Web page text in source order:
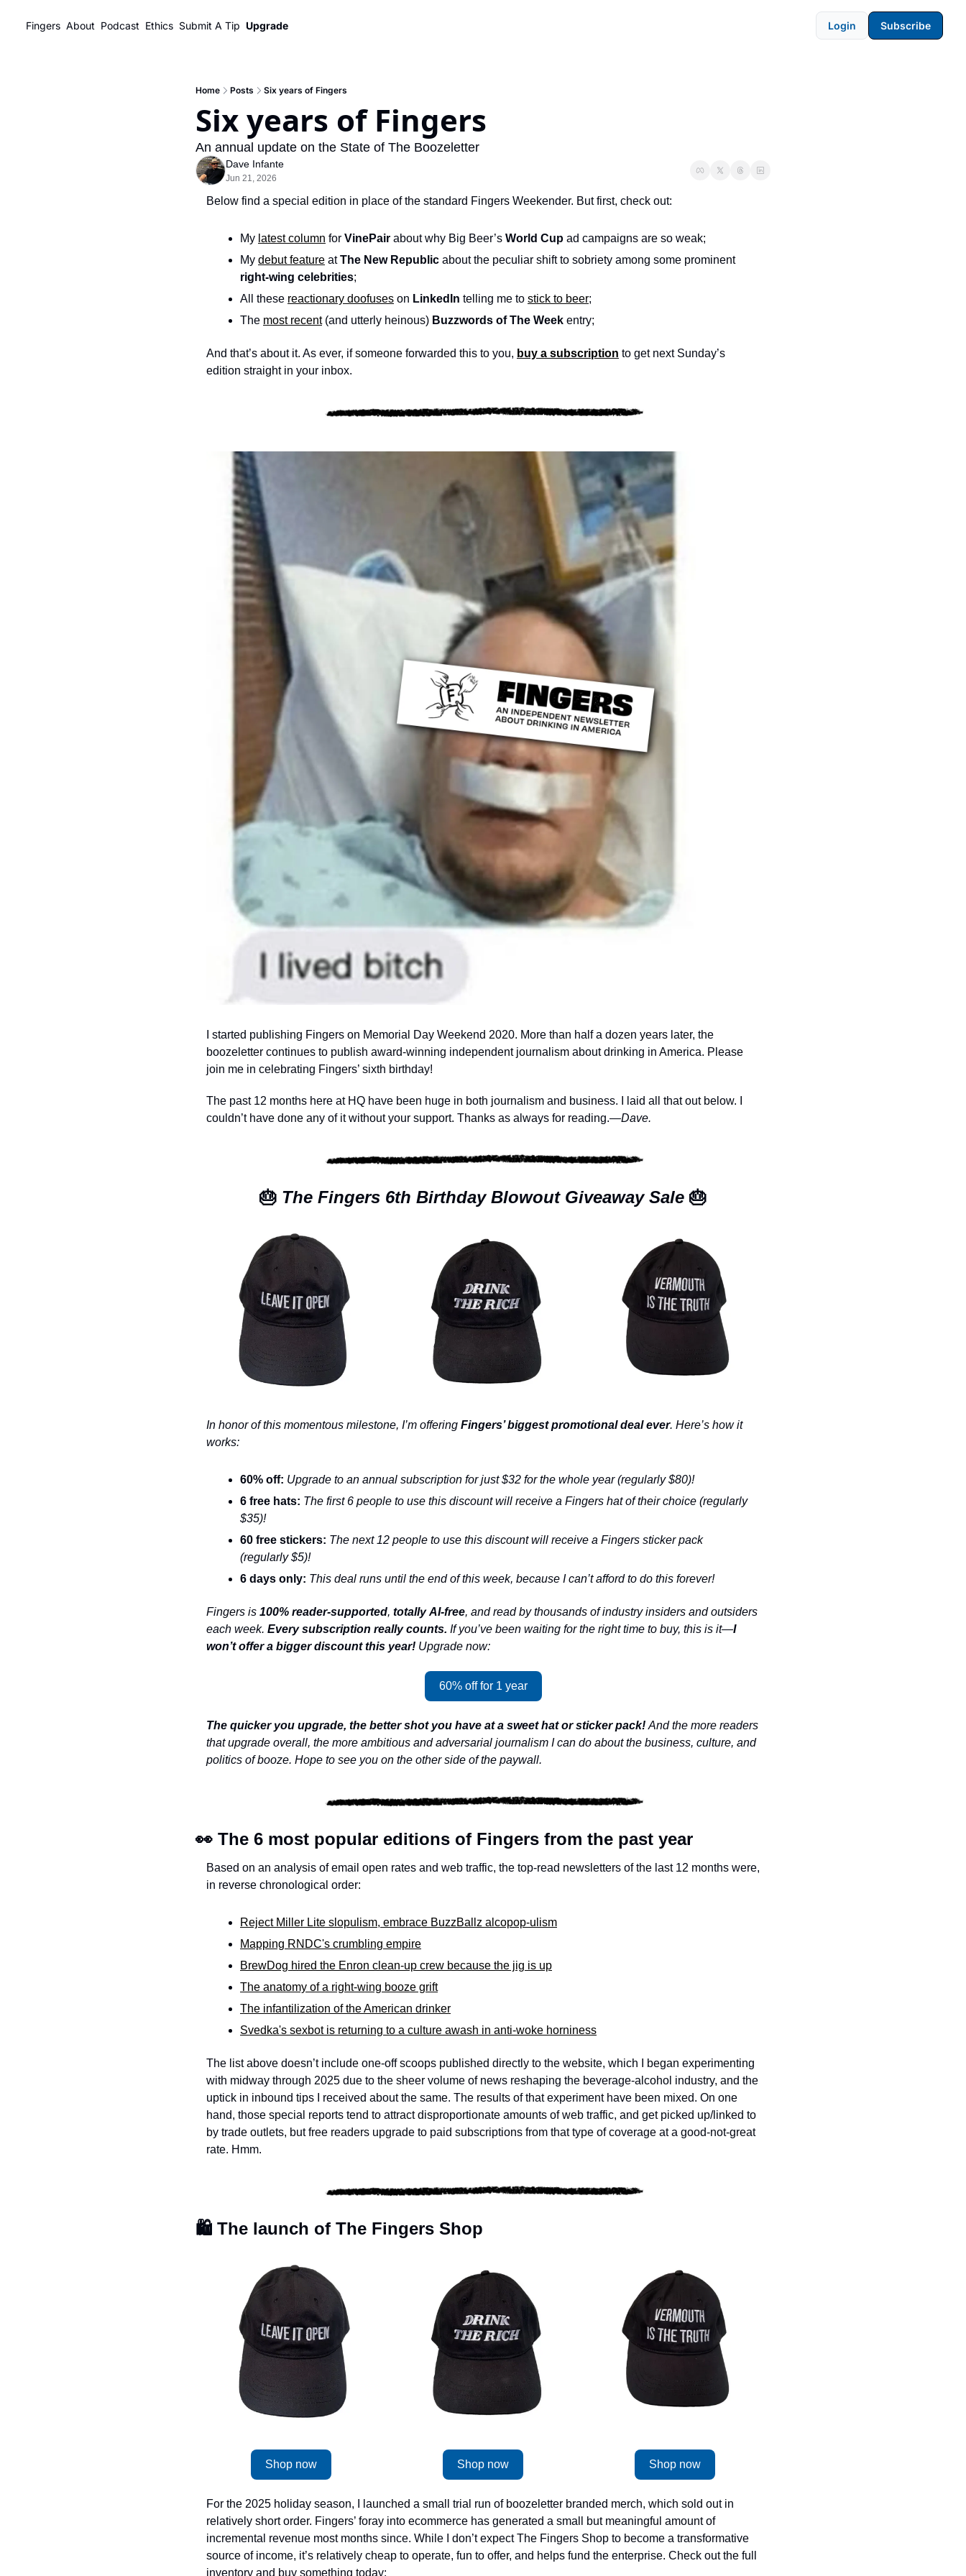
Fingers About Podcast Ethics Submit A Tip Upgrade Login Subscribe
Home Posts Six years of Fingers
Six years of Fingers
An annual update on the State of The Boozeletter
Dave Infante
Jun 21, 2026
Below find a special edition in place of the standard Fingers Weekender. But first, check out:
My latest column for VinePair about why Big Beer’s World Cup ad campaigns are so weak;
My debut feature at The New Republic
about the peculiar shift to sobriety among some prominent
right-wing celebrities;
All these reactionary doofuses on LinkedIn telling me to stick to beer;
The most recent (and utterly heinous) Buzzwords of The Week entry;
And that’s about it. As ever, if someone forwarded this to you, buy a subscription to get next Sunday’s
edition straight in your inbox.
I started publishing Fingers on Memorial Day Weekend 2020. More than half a dozen years later, the
boozeletter continues to publish award-winning independent journalism about drinking in America. Please
join me in celebrating Fingers’ sixth birthday!
The past 12 months here at HQ have been huge in both journalism and business. I laid all that out below. I
couldn’t have done any of it without your support. Thanks as always for reading.—Dave.
🎂 The Fingers 6th Birthday Blowout Giveaway Sale 🎂
In honor of this momentous milestone, I’m offering Fingers’ biggest promotional deal ever. Here’s how it
works:
60% off: Upgrade to an annual subscription for just $32 for the whole year (regularly $80)!
6 free hats: The first 6 people to use this discount will receive a Fingers hat of their choice (regularly
$35)!
60 free stickers: The next 12 people to use this discount will receive a Fingers sticker pack
(regularly $5)!
6 days only: This deal runs until the end of this week, because I can’t afford to do this forever!
Fingers is 100% reader-supported, totally AI-free, and read by thousands of industry insiders and outsiders
each week. Every subscription really counts. If you’ve been waiting for the right time to buy, this is it—I
won’t offer a bigger discount this year! Upgrade now:
60% off for 1 year
The quicker you upgrade, the better shot you have at a sweet hat or sticker pack! And the more readers
that upgrade overall, the more ambitious and adversarial journalism I can do about the business, culture, and
politics of booze. Hope to see you on the other side of the paywall.
👀 The 6 most popular editions of Fingers from the past year
Based on an analysis of email open rates and web traffic, the top-read newsletters of the last 12 months were,
in reverse chronological order:
Reject Miller Lite slopulism, embrace BuzzBallz alcopop-ulism
Mapping RNDC's crumbling empire
BrewDog hired the Enron clean-up crew because the jig is up
The anatomy of a right-wing booze grift
The infantilization of the American drinker
Svedka's sexbot is returning to a culture awash in anti-woke horniness
The list above doesn’t include one-off scoops published directly to the website, which I began experimenting
with midway through 2025 due to the sheer volume of news reshaping the beverage-alcohol industry, and the
uptick in inbound tips I received about the same. The results of that experiment have been mixed. On one
hand, those special reports tend to attract disproportionate amounts of web traffic, and get picked up/linked to
by trade outlets, but free readers upgrade to paid subscriptions from that type of coverage at a good-not-great
rate. Hmm.
🛍️ The launch of The Fingers Shop
Shop now Shop now Shop now
For the 2025 holiday season, I launched a small trial run of boozeletter branded merch, which sold out in
relatively short order. Fingers’ foray into ecommerce has generated a small but meaningful amount of
incremental revenue most months since. While I don’t expect The Fingers Shop to become a transformative
source of income, it’s relatively cheap to operate, fun to offer, and helps fund the enterprise. Check out the full
inventory and buy something today: